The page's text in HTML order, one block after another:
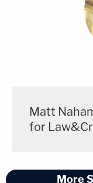
Matt
for
More